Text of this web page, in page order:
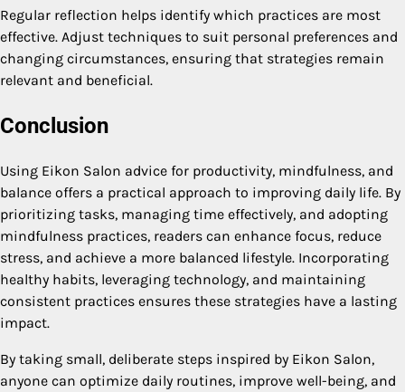
Regular reflection helps identify which practices are most
effective. Adjust techniques to suit personal preferences and
changing circumstances, ensuring that strategies remain
relevant and beneficial.
Conclusion
Using Eikon Salon advice for productivity, mindfulness, and
balance offers a practical approach to improving daily life. By
prioritizing tasks, managing time effectively, and adopting
mindfulness practices, readers can enhance focus, reduce
stress, and achieve a more balanced lifestyle. Incorporating
healthy habits, leveraging technology, and maintaining
consistent practices ensures these strategies have a lasting
impact.
By taking small, deliberate steps inspired by Eikon Salon,
anyone can optimize daily routines, improve well-being, and